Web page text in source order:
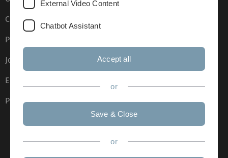
Campus maps
Press
Job opportunities
Event calendar
Phone directory
External Video Content
Chatbot Assistant
Accept all
or
Save & Close
or